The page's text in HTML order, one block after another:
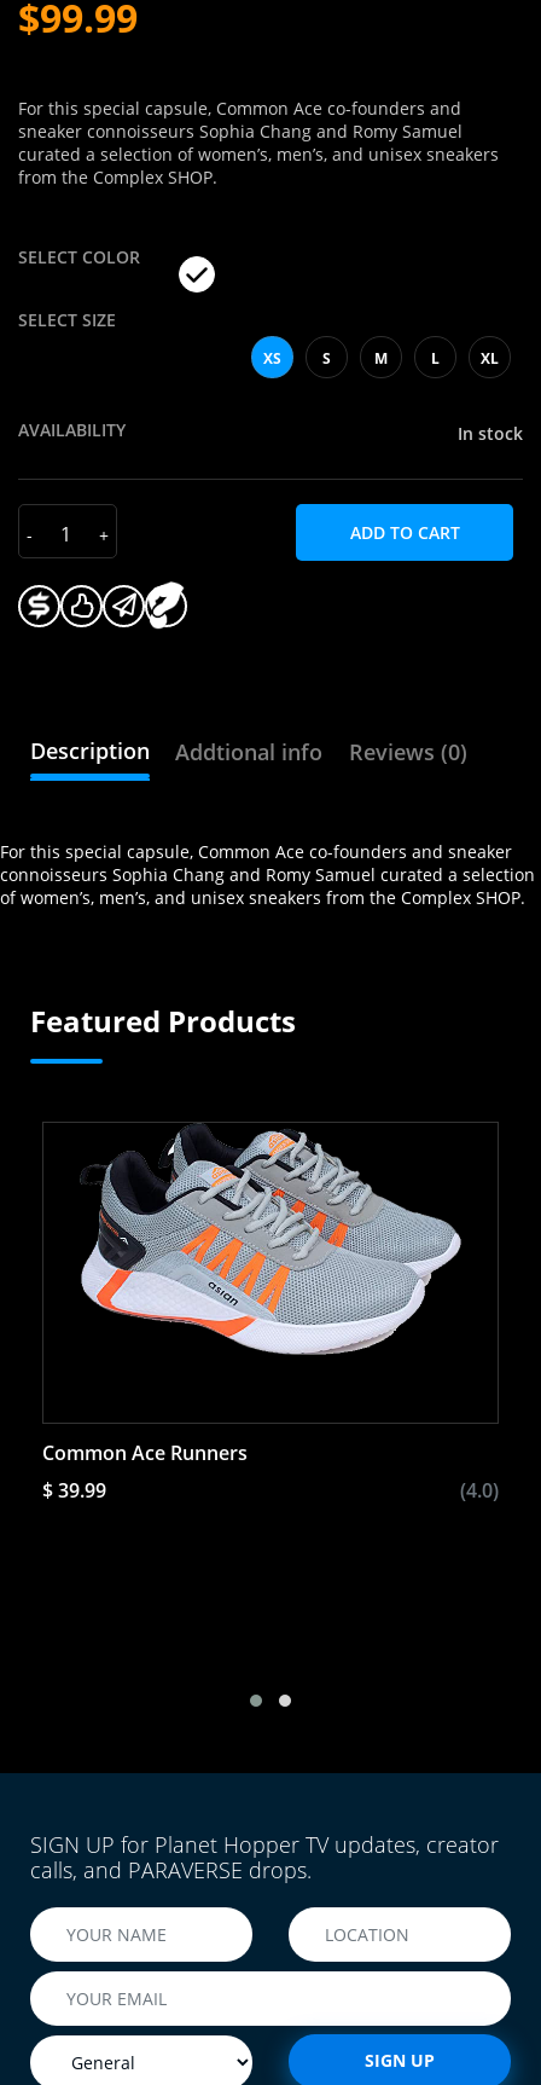
$99.99
For this special capsule, Common Ace co-founders and
sneaker connoisseurs Sophia Chang and Romy Samuel
curated a selection of women’s, men’s, and unisex sneakers
from the Complex SHOP.
SELECT COLOR
SELECT SIZE
XS S M L XL
AVAILABILITY In stock
ADD TO CART
Description Addtional info Reviews (0)
For this special capsule, Common Ace co-founders and sneaker
connoisseurs Sophia Chang and Romy Samuel curated a selection
of women’s, men’s, and unisex sneakers from the Complex SHOP.
Featured Products
Common Ace Runners
$ 39.99
(4.0)
SIGN UP for Planet Hopper TV updates, creator
calls, and PARAVERSE drops.
SIGN UP